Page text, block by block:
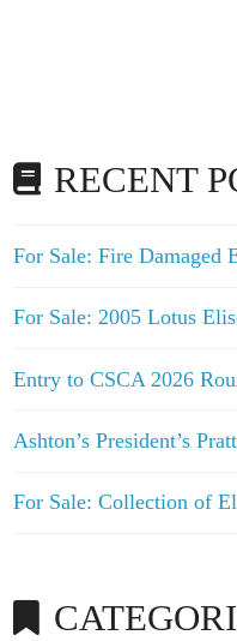
RECENT
For Sale: Fire Damaged
For Sale: 2005 Lotus
Entry to CSCA 2026
Ashton’s President’s
For Sale: Collection of